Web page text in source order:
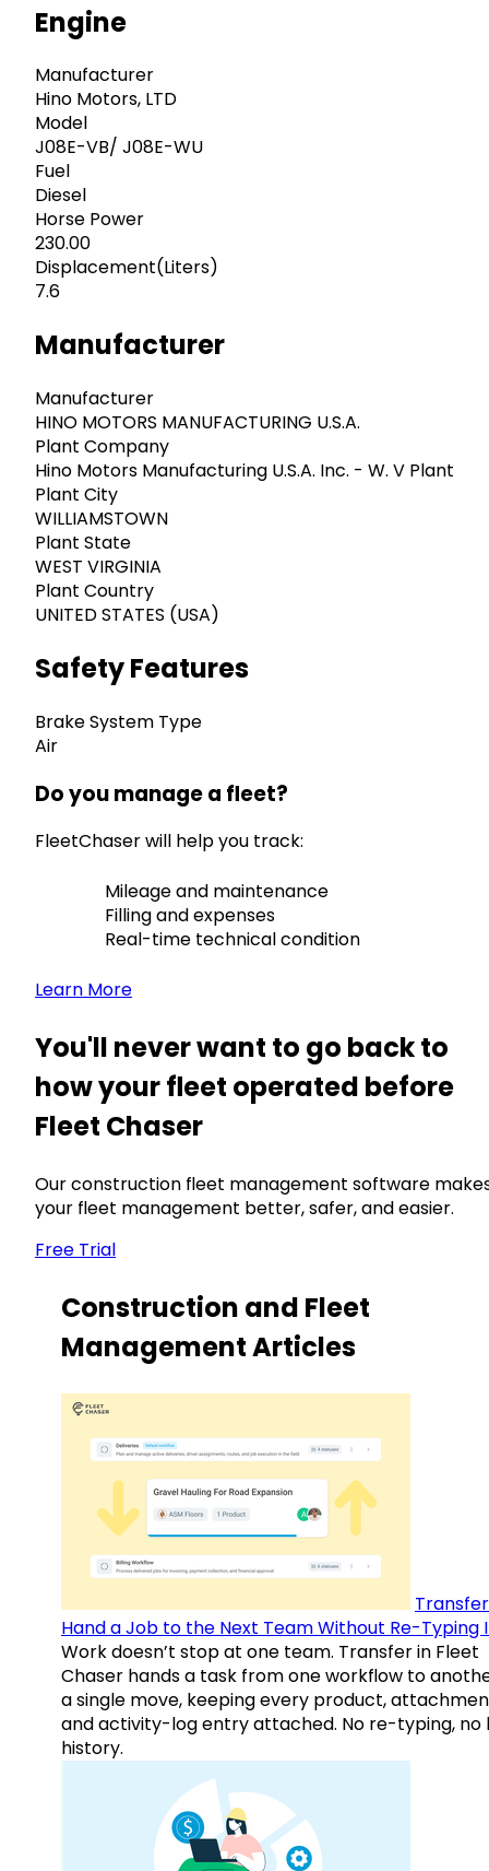
Engine
Manufacturer
Hino Motors, LTD
Model
J08E-VB/ J08E-WU
Fuel
Diesel
Horse Power
230.00
Displacement(Liters)
7.6
Manufacturer
Manufacturer
HINO MOTORS MANUFACTURING U.S.A.
Plant Company
Hino Motors Manufacturing U.S.A. Inc. - W. V Plant
Plant City
WILLIAMSTOWN
Plant State
WEST VIRGINIA
Plant Country
UNITED STATES (USA)
Safety Features
Brake System Type
Air
Do you manage a fleet?
FleetChaser will help you track:
Mileage and maintenance
Filling and expenses
Real-time technical condition
Learn More
You'll never want to go back to
how your fleet operated before
Fleet Chaser
Our construction fleet management software
your fleet management better, safer, and easier.
Free Trial
Construction and Fleet
Management Articles
Hand a Job to the Next Team Without Re-Typing
Work doesn’t stop at one team. Transfer in Fleet
Chaser hands a task from one workflow to
a single move, keeping every product,
and activity-log entry attached. No re-typing, no
history.